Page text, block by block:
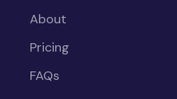
About
Pricing
FAQs